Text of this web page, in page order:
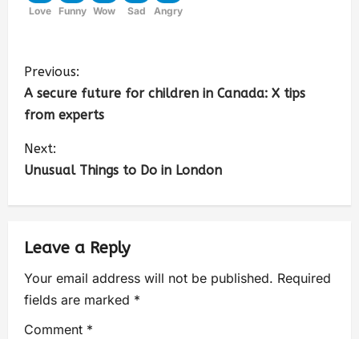
Love
Funny Wow
Sad
Angry
Previous:
A secure future for children in Canada: X tips
from experts
Next:
Unusual Things to Do in London
Leave a Reply
Your email address will not be published. Required
fields are marked *
Comment *